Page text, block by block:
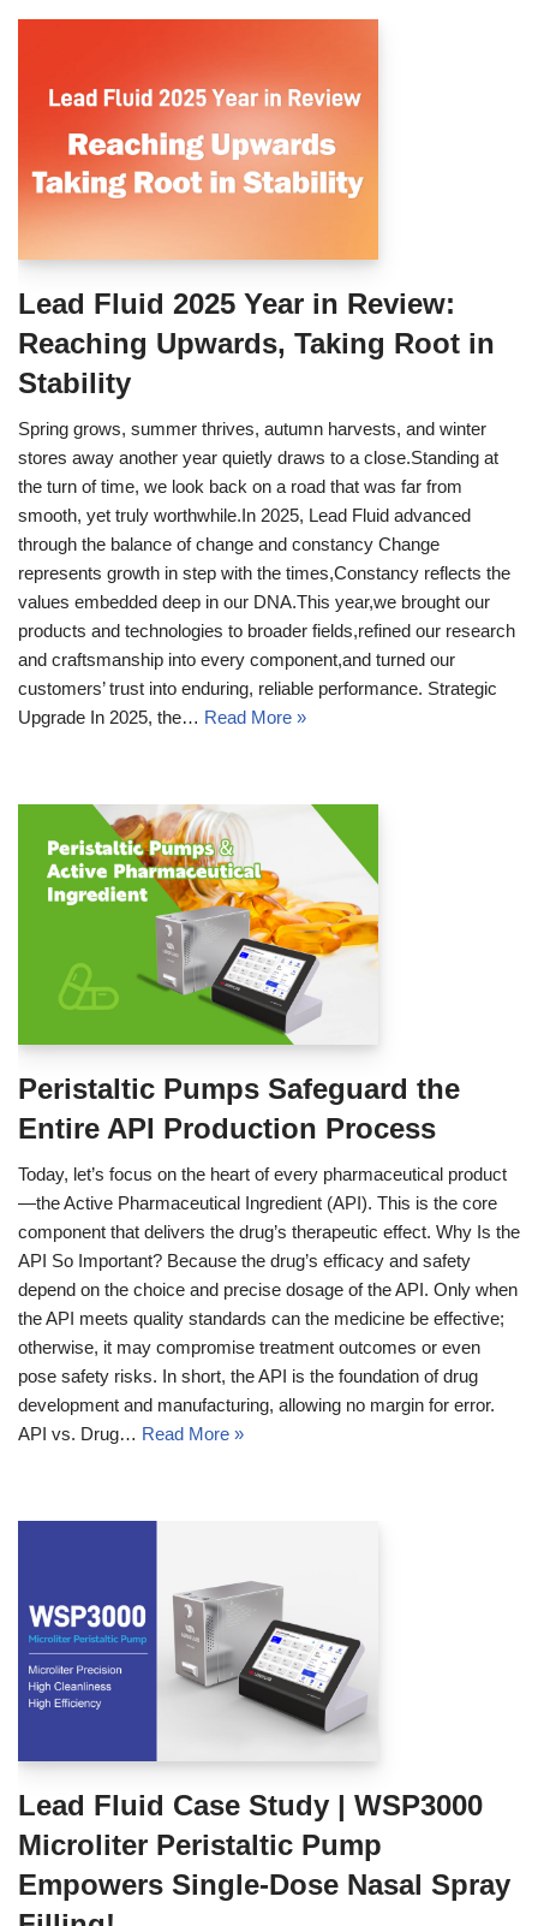
Lead Fluid 2025 Year in Review:
Reaching Upwards, Taking Root in
Stability
Spring grows, summer thrives, autumn harvests, and winter
stores away another year quietly draws to a close.Standing at
the turn of time, we look back on a road that was far from
smooth, yet truly worthwhile.In 2025, Lead Fluid advanced
through the balance of change and constancy Change
represents growth in step with the times,Constancy reflects the
values embedded deep in our DNA.This year,we brought our
products and technologies to broader fields,refined our research
and craftsmanship into every component,and turned our
customers’ trust into enduring, reliable performance. Strategic
Upgrade In 2025, the… Read More »
Peristaltic Pumps Safeguard the
Entire API Production Process
Today, let’s focus on the heart of every pharmaceutical product
—the Active Pharmaceutical Ingredient (API). This is the core
component that delivers the drug’s therapeutic effect. Why Is the
API So Important? Because the drug’s efficacy and safety
depend on the choice and precise dosage of the API. Only when
the API meets quality standards can the medicine be effective;
otherwise, it may compromise treatment outcomes or even
pose safety risks. In short, the API is the foundation of drug
development and manufacturing, allowing no margin for error.
API vs. Drug… Read More »
Lead Fluid Case Study | WSP3000
Microliter Peristaltic Pump
Empowers Single-Dose Nasal Spray